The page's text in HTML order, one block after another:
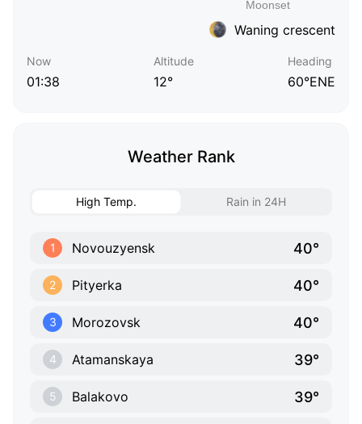
Waning crescent
Now
01:38
Altitude
12°
Heading
60°ENE
Weather Rank
High Temp. Rain in 24H
1 Novouzyensk 40°
2 Pityerka 40°
3 Morozovsk 40°
4 Atamanskaya 39°
5 Balakovo 39°